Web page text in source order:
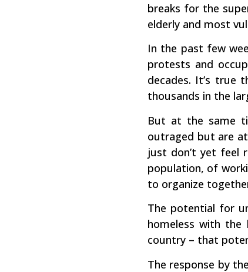
breaks for the
elderly and most
In the past few
protests and
decades. It’s true
thousands in the
But at the same
outraged but are
just don’t yet feel
population, of
to organize
The potential for
homeless with
country – that
The response by